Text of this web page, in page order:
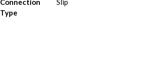
Connection
Type
Slip